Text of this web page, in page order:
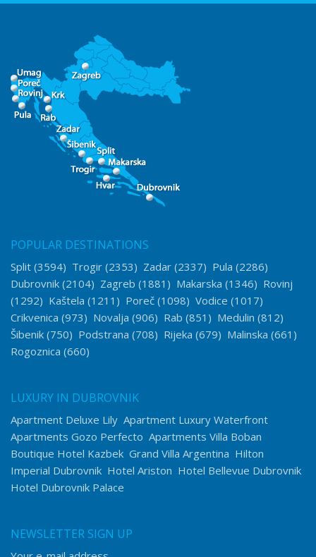
POPULAR DESTINATIONS
Split (3594) Trogir (2353) Zadar (2337) Pula (2286)
Dubrovnik (2104) Zagreb (1881) Makarska (1346) Rovinj
(1292) Kaštela (1211) Poreč (1098) Vodice (1017)
Crikvenica (973) Novalja (906) Rab (851) Medulin (812)
Šibenik (750) Podstrana (708) Rijeka (679) Malinska (661)
Rogoznica (660)
LUXURY IN DUBROVNIK
Apartment Deluxe Lily Apartment Luxury Waterfront
Apartments Gozo Perfecto Apartments Villa Boban
Boutique Hotel Kazbek Grand Villa Argentina Hilton
Imperial Dubrovnik Hotel Ariston Hotel Bellevue Dubrovnik
Hotel Dubrovnik Palace
NEWSLETTER SIGN UP